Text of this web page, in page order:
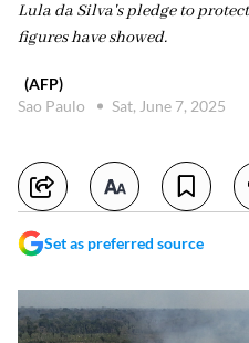
Lula da Silva's pledge to
figures have showed.
(AFP)
Sao Paulo
Sat, June 7, 2025
Set as preferred source